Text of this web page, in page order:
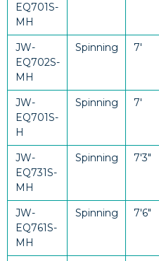
EQ701S-
MH
JW-
EQ702S-
MH
Spinning 7'
JW-
EQ701S-
H
Spinning 7'
JW-
EQ731S-
MH
Spinning 7'3"
JW-
EQ761S-
MH
Spinning 7'6"